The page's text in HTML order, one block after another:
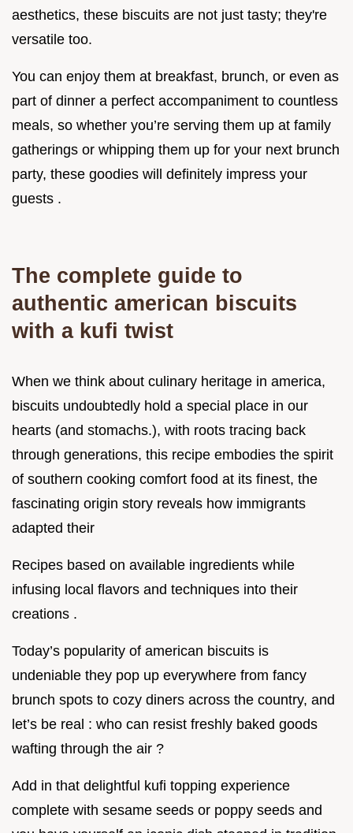
aesthetics, these biscuits are not just tasty; they're
versatile too.
You can enjoy them at breakfast, brunch, or even as
part of dinner a perfect accompaniment to countless
meals, so whether you’re serving them up at family
gatherings or whipping them up for your next brunch
party, these goodies will definitely impress your
guests .
The complete guide to
authentic american biscuits
with a kufi twist
When we think about culinary heritage in america,
biscuits undoubtedly hold a special place in our
hearts (and stomachs.), with roots tracing back
through generations, this recipe embodies the spirit
of southern cooking comfort food at its finest, the
fascinating origin story reveals how immigrants
adapted their
Recipes based on available ingredients while
infusing local flavors and techniques into their
creations .
Today’s popularity of american biscuits is
undeniable they pop up everywhere from fancy
brunch spots to cozy diners across the country, and
let’s be real : who can resist freshly baked goods
wafting through the air ?
Add in that delightful kufi topping experience
complete with sesame seeds or poppy seeds and